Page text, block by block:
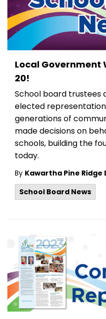
Local Government
20!
School board trustees
elected representation
generations of
made decisions on
schools, building the
today.
By Kawartha Pine Ridge
School Board News